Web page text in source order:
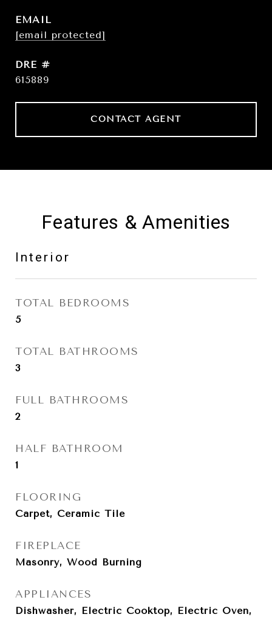
EMAIL
[email protected]
DRE #
615889
CONTACT AGENT
Features & Amenities
Interior
TOTAL BEDROOMS
5
TOTAL BATHROOMS
3
FULL BATHROOMS
2
HALF BATHROOM
1
FLOORING
Carpet, Ceramic Tile
FIREPLACE
Masonry, Wood Burning
APPLIANCES
Dishwasher, Electric Cooktop, Electric Oven,